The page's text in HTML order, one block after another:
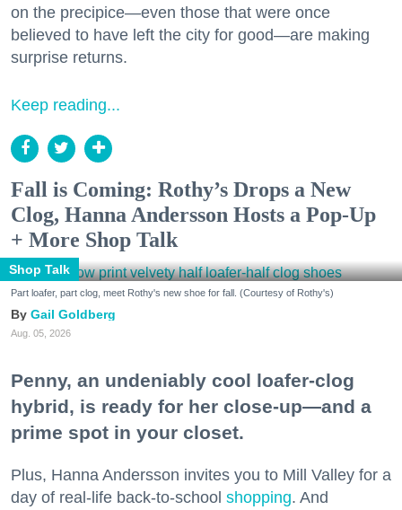
on the precipice—even those that were once
believed to have left the city for good—are making
surprise returns.
Keep reading...
Fall is Coming: Rothy’s Drops a New
Clog, Hanna Andersson Hosts a Pop-Up
+ More Shop Talk
Shop Talk
Part loafer, part clog, meet Rothy's new shoe for fall. (Courtesy of Rothy's)
Gail Goldberg
Aug. 05, 2026
Penny, an undeniably cool loafer-clog
hybrid, is ready for her close-up—and a
prime spot in your closet.
Plus, Hanna Andersson invites you to Mill Valley for a
day of real-life back-to-school shopping. And